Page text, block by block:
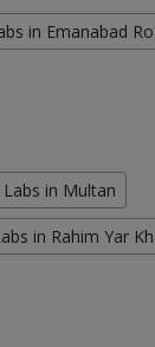
in Emanabad
Labs in Multan
in Rahim Yar